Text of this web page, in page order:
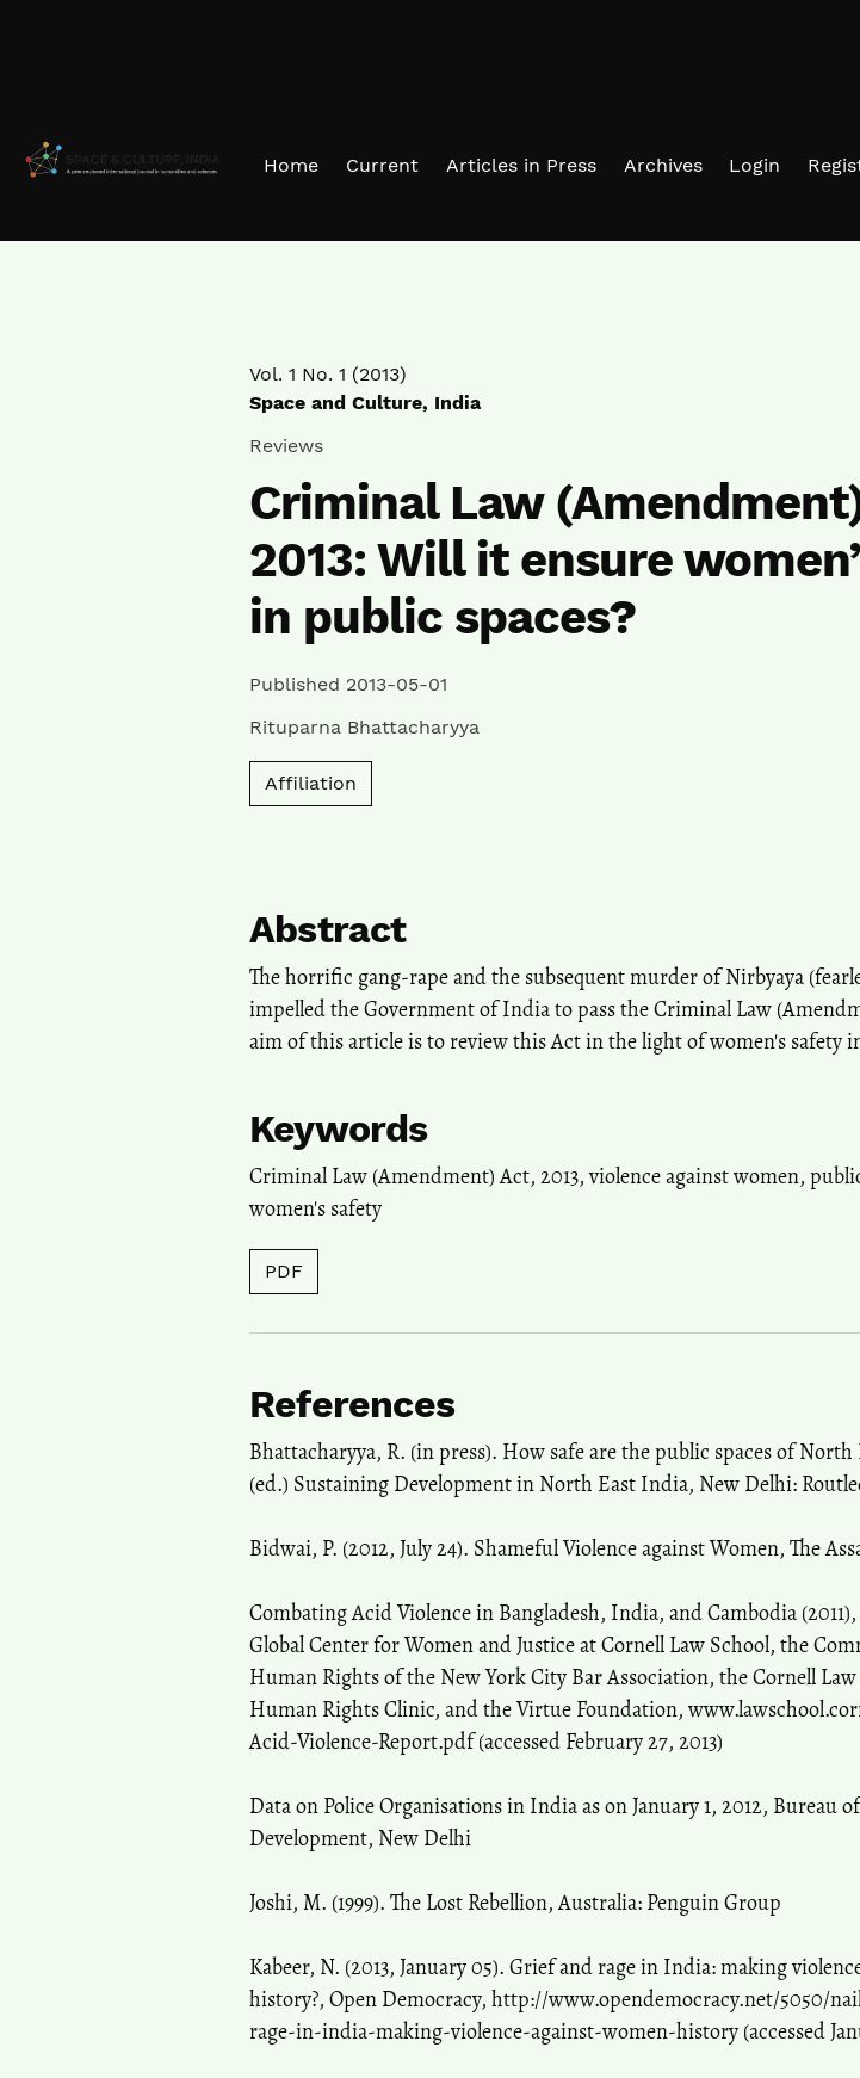
Home Current Articles in Press Archives Login
Vol. 1 No. 1 (2013)
Space and Culture, India
Reviews
Criminal Law
2013: Will it ensure
in public spaces?
Published 2013-05-01
Rituparna Bhattacharyya
Affiliation
Abstract
The horrific gang-rape and the subsequent murder of Nirbyaya
impelled the Government of India to pass the Criminal Law
aim of this article is to review this Act in the light of women's safety
Keywords
Criminal Law (Amendment) Act, 2013,violence against women,
women's safety
PDF
References
Bhattacharyya, R. (in press). How safe are the public spaces of
(ed.) Sustaining Development in North East India, New Delhi:
Bidwai, P. (2012, July 24). Shameful Violence against Women, The
Combating Acid Violence in Bangladesh, India, and Cambodia
Global Center for Women and Justice at Cornell Law School, the
Human Rights of the New York City Bar Association, the Cornell
Human Rights Clinic, and the Virtue Foundation,
Acid-Violence-Report.pdf (accessed February 27, 2013)
Data on Police Organisations in India as on January 1, 2012, Bureau
Development, New Delhi
Joshi, M. (1999). The Lost Rebellion, Australia: Penguin Group
Kabeer, N. (2013, January 05). Grief and rage in India: making
history?, Open Democracy, http://www.opendemocracy.net/5050/
rage-in-india-making-violence-against-women-history (accessed